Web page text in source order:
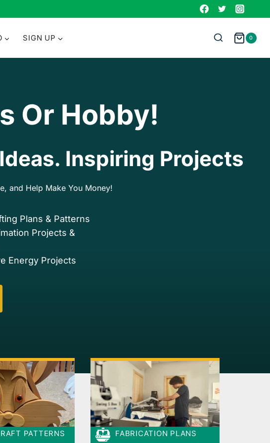
SIGN UP 0
Or Hobby!
Inspiring Projects
and Help Make You Money!
Plans & Patterns
Projects &
Energy Projects
PATTERNS FABRICATION PLANS